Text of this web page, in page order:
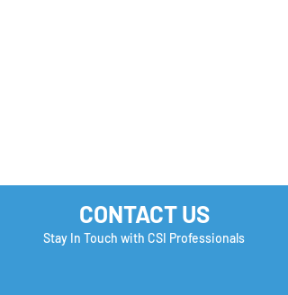
CONTACT US
Stay In Touch with CSI Professionals